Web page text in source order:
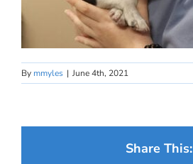
By mmyles | June 4th, 2021
Share This: